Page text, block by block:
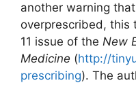
another warning
overprescribed, this
11 issue of the New
Medicine (http://
prescribing). The